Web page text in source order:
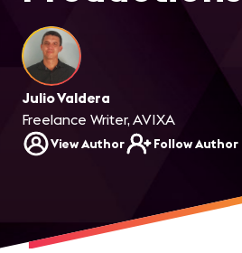
Julio Valdera
Freelance Writer, AVIXA
View Author Follow Author